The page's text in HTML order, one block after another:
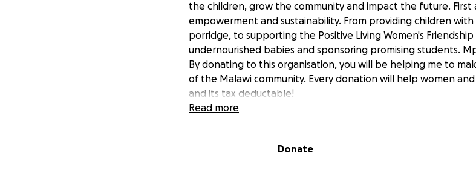
the children, grow the community and impact the future. First
empowerment and sustainability. From providing children
porridge, to supporting the Positive Living Women's
undernourished babies and sponsoring promising students.
By donating to this organisation, you will be helping me to
of the Malawi community. Every donation will help women
and its tax deductable!
To find out more click on the link
Read more
Donate